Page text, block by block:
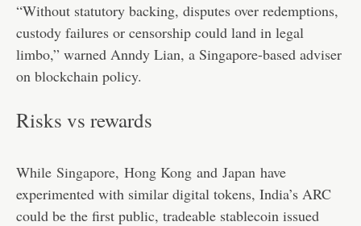
“Without statutory backing, disputes over redemptions,
custody failures or censorship could land in legal
limbo,” warned Anndy Lian, a Singapore-based adviser
on blockchain policy.
Risks vs rewards
While Singapore, Hong Kong and Japan have
experimented with similar digital tokens, India’s ARC
could be the first public, tradeable stablecoin issued